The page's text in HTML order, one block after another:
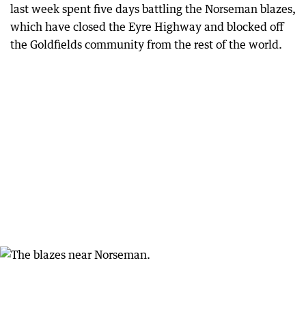
last week spent five days battling the Norseman blazes,
which have closed the Eyre Highway and blocked off
the Goldfields community from the rest of the world.